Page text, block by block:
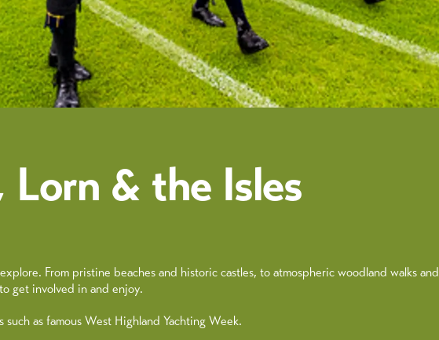
& the Isles
From pristine beaches and historic castles, to atmospheric woodland walks and
get involved in and enjoy.
as famous West Highland Yachting Week.